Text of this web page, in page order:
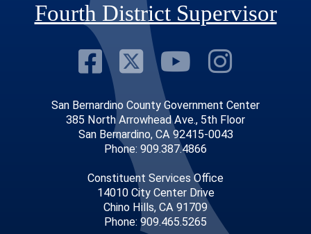
Fourth District Supervisor
Visit Our
Visit Our
VisitVisit
San Bernardino County Government Center
385 North Arrowhead Ave., 5th Floor
San Bernardino, CA 92415-0043
Phone: 909.387.4866
Constituent Services Office
14010 City Center Drive
Chino Hills, CA 91709
Phone: 909.465.5265